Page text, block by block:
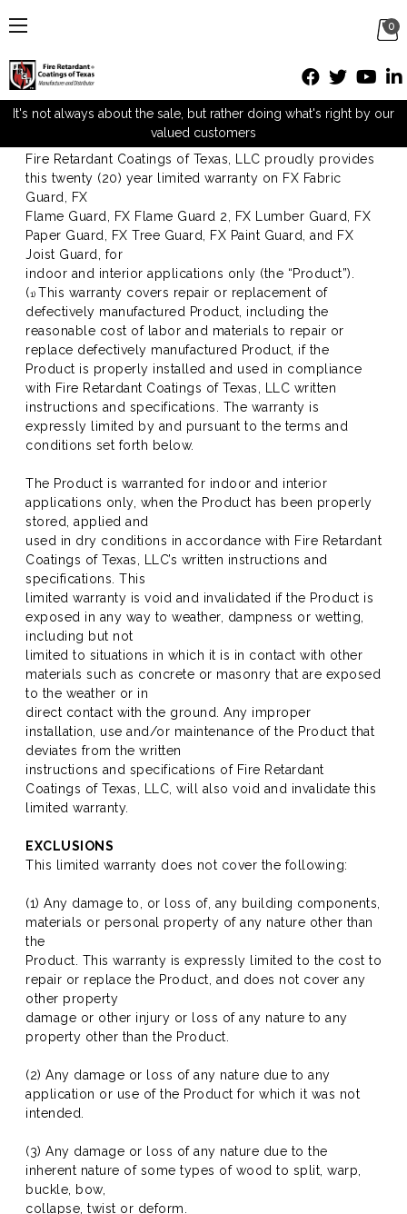
0
It's not always about the sale, but rather doing what's right by our
valued customers
Warranty
20 YEAR LIMITED WARRANTY
Fire Retardant Coatings of Texas, LLC proudly provides
this twenty (20) year limited warranty on FX Fabric
Guard, FX
Flame Guard, FX Flame Guard 2, FX Lumber Guard, FX
Paper Guard, FX Tree Guard, FX Paint Guard, and FX
Joist Guard, for
indoor and interior applications only (the “Product”).
(1) This warranty covers repair or replacement of
defectively manufactured Product, including the
reasonable cost of labor and materials to repair or
replace defectively manufactured Product, if the
Product is properly installed and used in compliance
with Fire Retardant Coatings of Texas, LLC written
instructions and specifications. The warranty is
expressly limited by and pursuant to the terms and
conditions set forth below.
The Product is warranted for indoor and interior
applications only, when the Product has been properly
stored, applied and
used in dry conditions in accordance with Fire Retardant
Coatings of Texas, LLC’s written instructions and
specifications. This
limited warranty is void and invalidated if the Product is
exposed in any way to weather, dampness or wetting,
including but not
limited to situations in which it is in contact with other
materials such as concrete or masonry that are exposed
to the weather or in
direct contact with the ground. Any improper
installation, use and/or maintenance of the Product that
deviates from the written
instructions and specifications of Fire Retardant
Coatings of Texas, LLC, will also void and invalidate this
limited warranty.
EXCLUSIONS
This limited warranty does not cover the following:
(1) Any damage to, or loss of, any building components,
materials or personal property of any nature other than
the
Product. This warranty is expressly limited to the cost to
repair or replace the Product, and does not cover any
other property
damage or other injury or loss of any nature to any
property other than the Product.
(2) Any damage or loss of any nature due to any
application or use of the Product for which it was not
intended.
(3) Any damage or loss of any nature due to the
inherent nature of some types of wood to split, warp,
buckle, bow,
collapse, twist or deform.